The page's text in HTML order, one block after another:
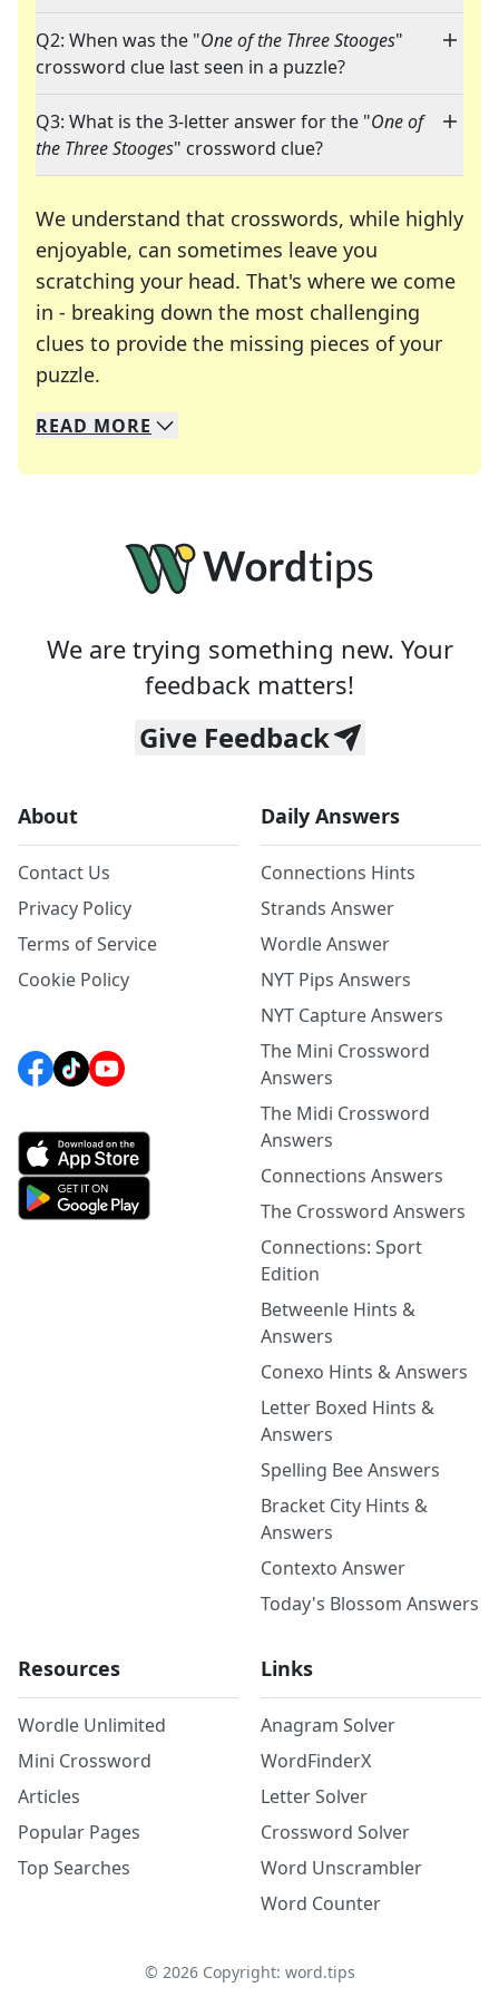
Q2: When was the "One of the Three Stooges"
crossword clue last seen in a puzzle?
Q3: What is the 3-letter answer for the "One of
the Three Stooges" crossword clue?
We understand that crosswords, while highly
enjoyable, can sometimes leave you
scratching your head. That's where we come
in - breaking down the most challenging
clues to provide the missing pieces of your
puzzle.
We specialize in solving many of your favorite
Whether you're a daily crossword enthusiast or
READ MORE
We are trying something new. Your
feedback matters!
Give Feedback
About
Contact Us
Privacy Policy
Terms of Service
Cookie Policy
Daily Answers
Connections Hints
Strands Answer
Wordle Answer
NYT Pips Answers
NYT Capture Answers
The Mini Crossword
Answers
The Midi Crossword
Answers
Connections Answers
The Crossword Answers
Connections: Sport
Edition
Betweenle Hints &
Answers
Conexo Hints & Answers
Letter Boxed Hints &
Answers
Spelling Bee Answers
Bracket City Hints &
Answers
Contexto Answer
Today's Blossom Answers
Resources
Wordle Unlimited
Mini Crossword
Articles
Popular Pages
Top Searches
Links
Anagram Solver
WordFinderX
Letter Solver
Crossword Solver
Word Unscrambler
Word Counter
© 2026Copyright: word.tips